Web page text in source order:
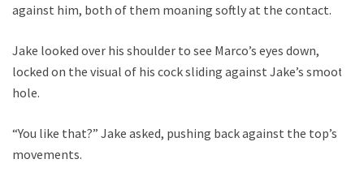
against him, both of them moaning softly at the contact.
Jake looked over his shoulder to see Marco’s eyes down,
locked on the visual of his cock sliding against Jake’s smooth
hole.
“You like that?” Jake asked, pushing back against the top’s
movements.